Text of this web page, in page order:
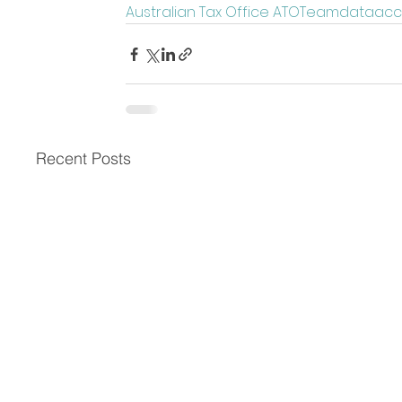
Australian Tax Office ATOTeamdata
Recent Posts